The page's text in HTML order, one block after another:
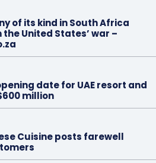
of its kind in South Africa
United States’ war –
date for UAE resort and
million
Cuisine posts farewell